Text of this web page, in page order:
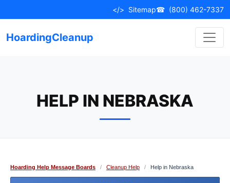
to
</> Sitemap☎ (800) 462-7337
HoardingCleanup
HELP IN NEBRASKA
Hoarding Help Message Boards / Cleanup Help / Help in Nebraska